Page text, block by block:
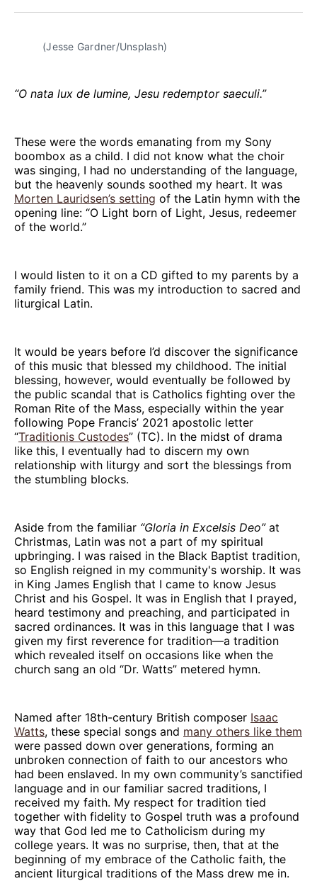
Facebook
Pinterest
LinkedInWhatsApp
Email
(Jesse Gardner/Unsplash)
“O nata lux de lumine, Jesu redemptor saeculi.”
These were the words emanating from my Sony
boombox as a child. I did not know what the choir
was singing, I had no understanding of the language,
but the heavenly sounds soothed my heart. It was
Morten Lauridsen’s setting of the Latin hymn with the
opening line: “O Light born of Light, Jesus, redeemer
of the world.”
I would listen to it on a CD gifted to my parents by a
family friend. This was my introduction to sacred and
liturgical Latin.
It would be years before I’d discover the significance
of this music that blessed my childhood. The initial
blessing, however, would eventually be followed by
the public scandal that is Catholics fighting over the
Roman Rite of the Mass, especially within the year
following Pope Francis’ 2021 apostolic letter
“Traditionis Custodes” (TC). In the midst of drama
like this, I eventually had to discern my own
relationship with liturgy and sort the blessings from
the stumbling blocks.
Aside from the familiar “Gloria in Excelsis Deo” at
Christmas, Latin was not a part of my spiritual
upbringing. I was raised in the Black Baptist tradition,
so English reigned in my community's worship. It was
in King James English that I came to know Jesus
Christ and his Gospel. It was in English that I prayed,
heard testimony and preaching, and participated in
sacred ordinances. It was in this language that I was
given my first reverence for tradition—a tradition
which revealed itself on occasions like when the
church sang an old “Dr. Watts” metered hymn.
Named after 18th-century British composer Isaac
Watts, these special songs and many others like them
were passed down over generations, forming an
unbroken connection of faith to our ancestors who
had been enslaved. In my own community’s sanctified
language and in our familiar sacred traditions, I
received my faith. My respect for tradition tied
together with fidelity to Gospel truth was a profound
way that God led me to Catholicism during my
college years. It was no surprise, then, that at the
beginning of my embrace of the Catholic faith, the
ancient liturgical traditions of the Mass drew me in.